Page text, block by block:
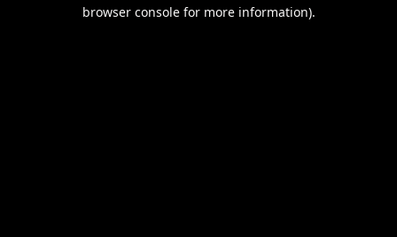
browser console for more information).